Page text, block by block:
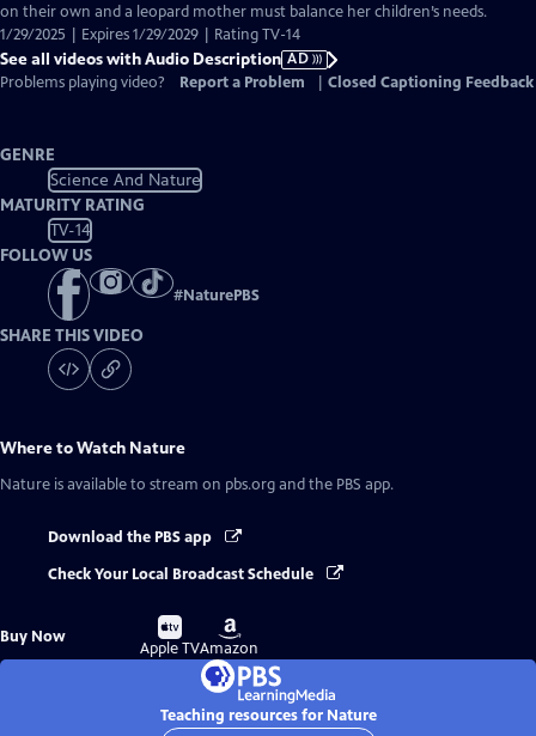
Description
on their own and a leopard mother must balance her children’s needs.
1/29/2025 | Expires 1/29/2029 | Rating TV-14
See all videos with Audio Description AD
Problems playing video?
Report a Problem Closed Captioning Feedback
GENRE
Science And Nature
MATURITY RATING
TV-14
FOLLOW US
#NaturePBS
SHARE THIS VIDEO
Where to Watch Nature
Nature is available to stream on pbs.org and the PBS app.
Download the PBS app
Check Your Local Broadcast Schedule
Buy Now
Buy
on
Apple TV
Buy
on
Amazon
Teaching resources for Nature